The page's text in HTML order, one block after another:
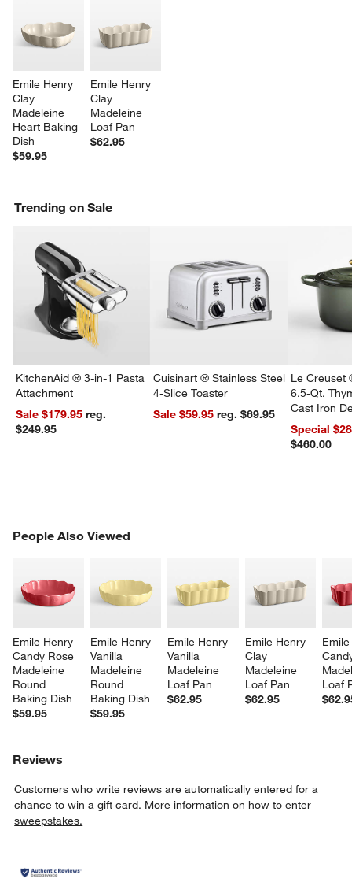
Emile Henry
Clay
Madeleine
Heart Baking
Dish
$59.95
Emile Henry
Clay
Madeleine
Loaf Pan
$62.95
Trending on Sale
KitchenAid ® 3-in-1 Pasta
Attachment
Sale $179.95reg.
$249.95
Cuisinart ® Stainless Steel
4-Slice Toaster
Sale $59.95
reg. $69.95
Le Creuset
6.5-Qt.
Cast Iron
Dutch Oven
Special
$460.00
People Also Viewed
Emile Henry
Candy Rose
Madeleine
Round
Baking Dish
$59.95
Emile Henry
Vanilla
Madeleine
Round
Baking Dish
$59.95
Emile Henry
Vanilla
Madeleine
Loaf Pan
$62.95
Emile Henry
Clay
Madeleine
Loaf Pan
$62.95
Loaf
PEOPLE ALSO VIEWEDITEMS SKIPPED. UNDO.
Reviews
Customers who write reviews are automatically entered for a
chance to win a gift card. More information on how to enter
sweepstakes.